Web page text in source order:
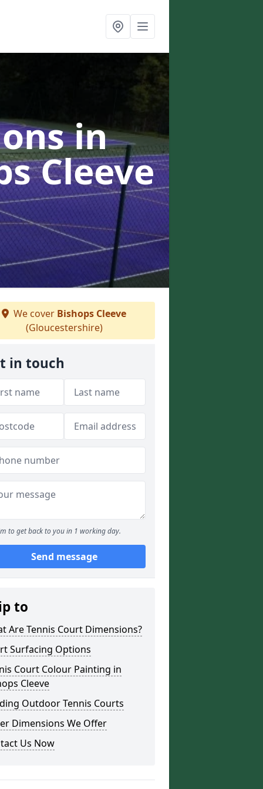
in
Cleeve
We cover Bishops Cleeve
(Gloucestershire)
in touch
to get back to you in 1 working day.
Send message
to
Are Tennis Court Dimensions?
Surfacing Options
Court Colour Painting in
Cleeve
Outdoor Tennis Courts
Dimensions We Offer
Us Now